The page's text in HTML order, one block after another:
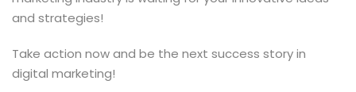
and strategies!
Take action now and be the next success story in
digital marketing!